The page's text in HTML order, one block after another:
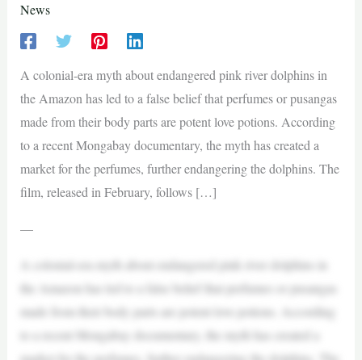
News
A colonial-era myth about endangered pink river dolphins in
the Amazon has led to a false belief that perfumes or pusangas
made from their body parts are potent love potions. According
to a recent Mongabay documentary, the myth has created a
market for the perfumes, further endangering the dolphins. The
film, released in February, follows […]
—
A colonial-era myth about endangered pink river dolphins in
the Amazon has led to a false belief that perfumes or pusangas
made from their body parts are potent love potions. According
to a recent Mongabay documentary, the myth has created a